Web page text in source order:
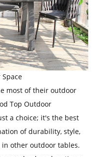
most of their outdoor
Top Outdoor
a choice; it's the best
of durability, style,
other outdoor tables.